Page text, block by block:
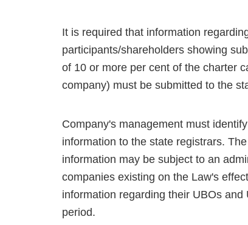
It is required that information
participants/shareholders showing
of 10 or more per cent of the charter
company) must be submitted to the
Company's management must
information to the state registrars.
information may be subject to an
companies existing on the Law's
information regarding their UBOs
period.